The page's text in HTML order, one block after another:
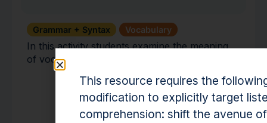
Grammar + Syntax Vocabulary
In this activity students examine the meaning
of vocabulary words.
This resource requires the
modification to explicitly target
comprehension: shift the avenue of